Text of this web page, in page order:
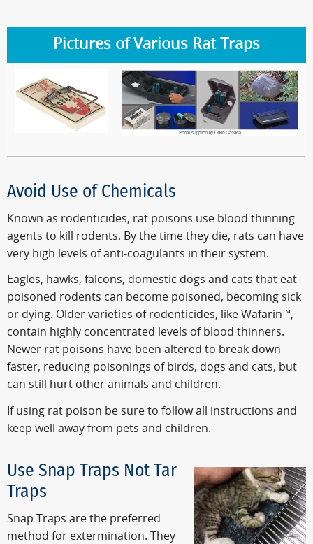
Pictures of Various Rat Traps
Avoid Use of Chemicals
Known as rodenticides, rat poisons use blood thinning
agents to kill rodents. By the time they die, rats can have
very high levels of anti-coagulants in their system.
Eagles, hawks, falcons, domestic dogs and cats that eat
poisoned rodents can become poisoned, becoming sick
or dying. Older varieties of rodenticides, like Wafarin™,
contain highly concentrated levels of blood thinners.
Newer rat poisons have been altered to break down
faster, reducing poisonings of birds, dogs and cats, but
can still hurt other animals and children.
If using rat poison be sure to follow all instructions and
keep well away from pets and children.
Use Snap Traps Not Tar
Traps
Snap Traps are the preferred
method for extermination. They